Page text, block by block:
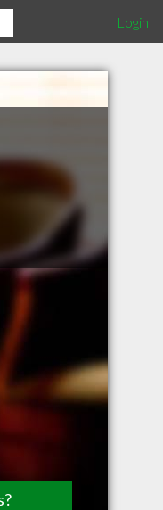
Login